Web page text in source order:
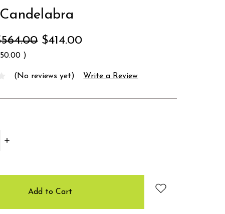
$414.00
)
(No reviews yet) Write a Review
Increase